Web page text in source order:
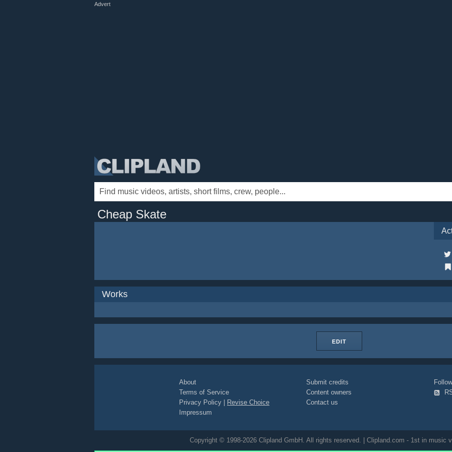
Advert
Cheap Skate
Works
EDIT
About
Terms of Service
Privacy Policy
Revise Choice
Impressum
Submit credits
Content owners
Contact us
Copyright © 1998-2026 Clipland GmbH. All rights reserved. | Clipland.com - 1st in music